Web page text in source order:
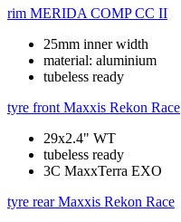
rim MERIDA COMP CC II
25mm inner width
material: aluminium
tubeless ready
tyre front Maxxis Rekon Race
29x2.4" WT
tubeless ready
3C MaxxTerra EXO
tyre rear Maxxis Rekon Race